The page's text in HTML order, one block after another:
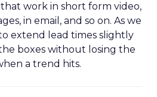
that work in short form video,
in email, and so on. As we
extend lead times slightly
boxes without losing the
a trend hits.